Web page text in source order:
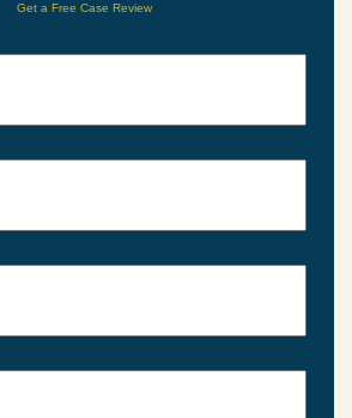
Get a Free Case Review